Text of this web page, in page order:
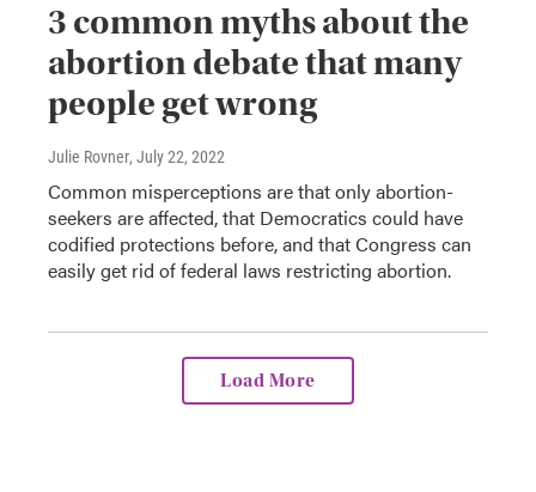
3 common myths about the
abortion debate that many
people get wrong
Julie Rovner, July 22, 2022
Common misperceptions are that only abortion-
seekers are affected, that Democratics could have
codified protections before, and that Congress can
easily get rid of federal laws restricting abortion.
Load More